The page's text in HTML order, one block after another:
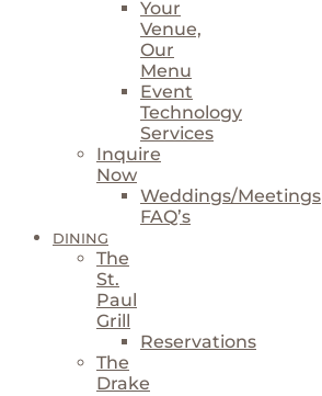
Your
Venue,
Our
Menu
Event
Technology
Services
Inquire
Now
Weddings/Meetings
FAQ’s
DINING
The
St.
Paul
Grill
Reservations
The
Drake